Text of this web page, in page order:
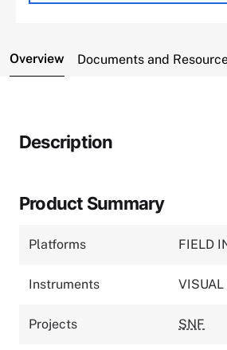
Overview Documents and
Description
Product Summary
Platforms FIELD
Instruments VISUAL
Projects SNF